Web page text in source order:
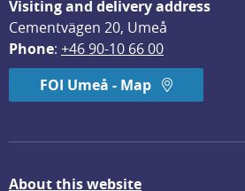
Visiting and delivery address
Cementvägen 20, Umeå
Phone: +46 90-10 66 00
FOI Umeå - Map
About this website